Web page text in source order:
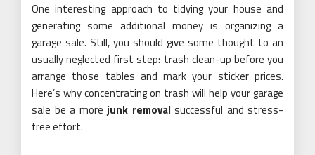
One interesting approach to tidying your house and
generating some additional money is organizing a
garage sale. Still, you should give some thought to an
usually neglected first step: trash clean-up before you
arrange those tables and mark your sticker prices.
Here’s why concentrating on trash will help your garage
sale be a more junk removal successful and stress-
free effort.